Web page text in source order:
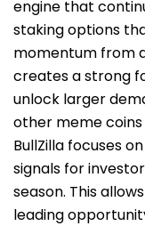
engine that
staking options
momentum from
creates a strong
unlock larger
other meme
BullZilla focuses
signals for
season. This
leading